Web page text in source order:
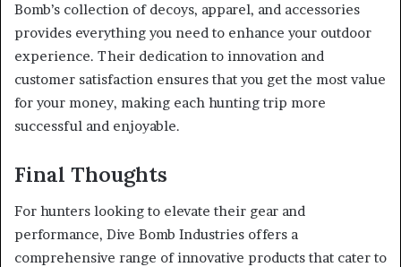
Bomb’s collection of decoys, apparel, and accessories
provides everything you need to enhance your outdoor
experience. Their dedication to innovation and
customer satisfaction ensures that you get the most value
for your money, making each hunting trip more
successful and enjoyable.
Final Thoughts
For hunters looking to elevate their gear and
performance, Dive Bomb Industries offers a
comprehensive range of innovative products that cater to